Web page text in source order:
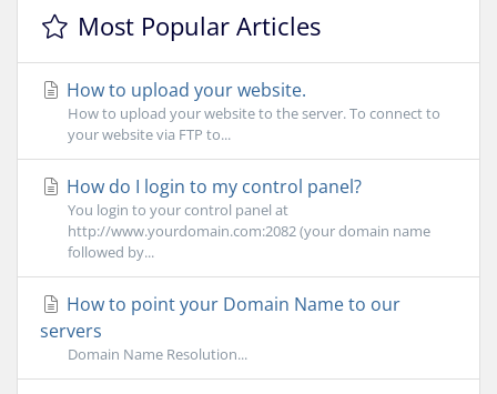
Most Popular Articles
How to upload your website.
How to upload your website to the server. To connect to
your website via FTP to...
How do I login to my control panel?
You login to your control panel at
http://www.yourdomain.com:2082 (your domain name
followed by...
How to point your Domain Name to our
servers
Domain Name Resolution...